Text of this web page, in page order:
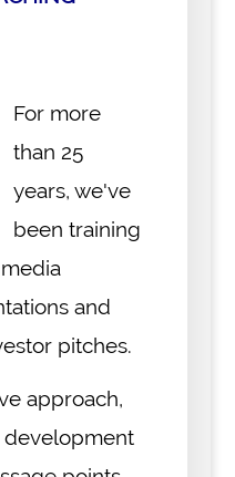
For more
than 25
years, we've
been training
and
pitches.
approach,
development